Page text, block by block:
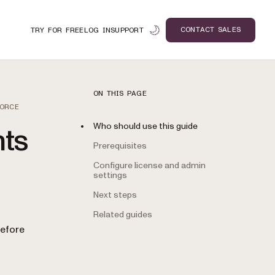
TRY FOR FREELOG INSUPPORT CONTACT SALES
ON THIS PAGE
Who should use this guide
Prerequisites
Configure license and admin
settings
Next steps
Related guides